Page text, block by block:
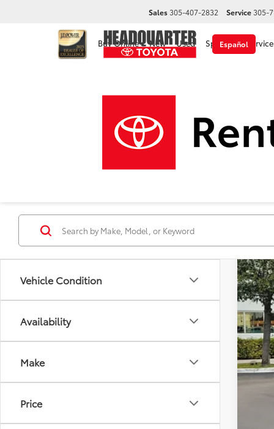
Español
Sales305-407-2832 Service305-
Buy Online New Used Specials
Vehicle Condition
Availability
Make
Price
All-